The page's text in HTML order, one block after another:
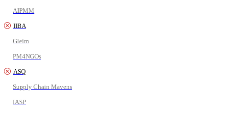
AIPMM
IIBA
Gleim
PM4NGOs
ASQ
Supply Chain Mavens
IASP